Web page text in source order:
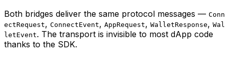
Both bridges deliver the same protocol messages — Conn
ectRequest, ConnectEvent, AppRequest, WalletResponse, Wal
letEvent. The transport is invisible to most dApp code
thanks to the SDK.